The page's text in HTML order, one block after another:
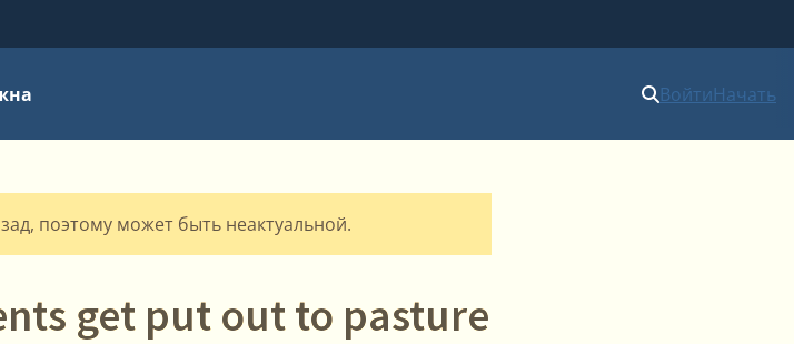
ВойтиНачать
поэтому может быть неактуальной.
get put out to pasture